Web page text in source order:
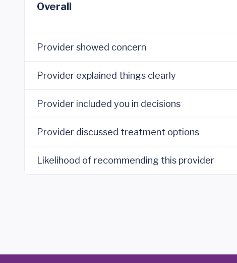
Overall
Provider showed concern
Provider explained things clearly
Provider included you in decisions
Provider discussed treatment options
Likelihood of recommending this provider